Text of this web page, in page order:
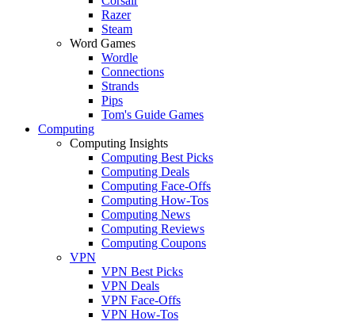
Razer
Steam
Word Games
Wordle
Connections
Strands
Pips
Tom's Guide Games
Computing
Computing Insights
Computing Best Picks
Computing Deals
Computing Face-Offs
Computing How-Tos
Computing News
Computing Reviews
Computing Coupons
VPN
VPN Best Picks
VPN Deals
VPN Face-Offs
VPN How-Tos